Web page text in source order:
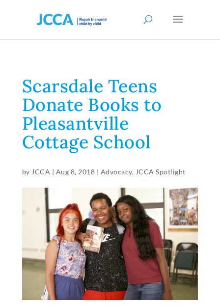
Scarsdale Teens
Donate Books to
Pleasantville
Cottage School
by JCCA | Aug 8, 2018 | Advocacy, JCCA Spotlight